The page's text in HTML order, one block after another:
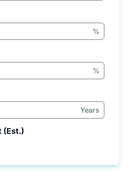
%
%
Years
(Est.)